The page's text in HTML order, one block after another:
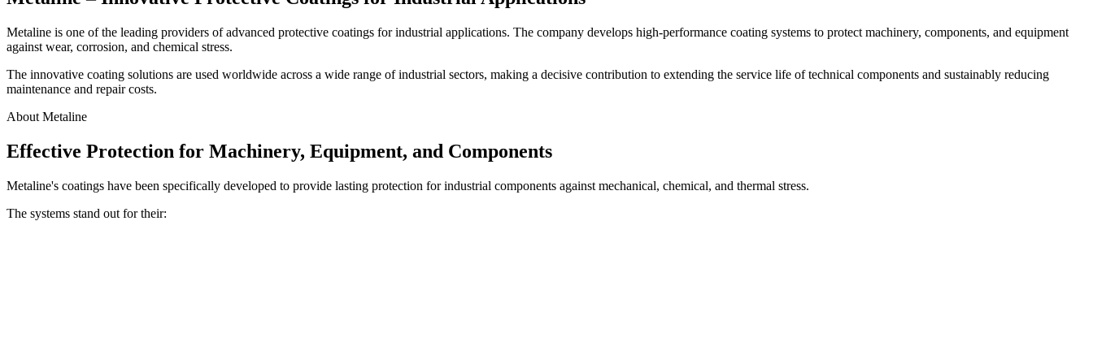
Metaline is one of the leading providers of advanced protective coatings for industrial applications. The company develops high-performance coating systems to protect machinery, components, and equipment
against wear, corrosion, and chemical stress.
The innovative coating solutions are used worldwide across a wide range of industrial sectors, making a decisive contribution to extending the service life of technical components and sustainably reducing
maintenance and repair costs.
About Metaline
Effective Protection for Machinery, Equipment, and Components
Metaline's coatings have been specifically developed to provide lasting protection for industrial components against mechanical, chemical, and thermal stress.
The systems stand out for their: